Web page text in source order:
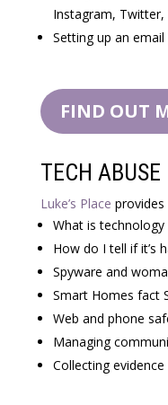
Instagram, Twitter,
Setting up an
FIND OUT
TECH ABUSE
Luke’s Place
What is technology
How do I tell if it’s
Spyware and
Smart Homes fact
Web and phone
Managing
Collecting